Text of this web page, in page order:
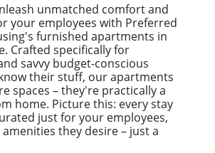
unmatched comfort and
your employees with Preferred
furnished apartments in
Crafted specifically for
savvy budget-conscious
their stuff, our apartments
spaces – they're practically a
home. Picture this: every stay
just for your employees,
they desire – just a